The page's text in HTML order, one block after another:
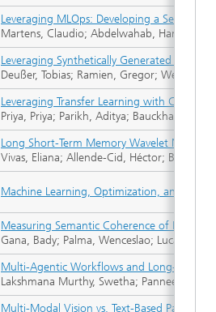
Leveraging MLOps: Developing a
Martens, Claudio; Abdelwahab, Hammam;
Leveraging Synthetically Generated Data
Deußer, Tobias; Ramien, Gregor; Weber,
Leveraging Transfer Learning with Class-
Priya, Priya; Parikh, Aditya; Bauckhage,
Long Short-Term Memory Wavelet Neural
Vivas, Eliana; Allende-Cid, Héctor; Bravo
Machine Learning, Optimization, and Data
Measuring Semantic Coherence of RAG-
Gana, Bady; Palma, Wenceslao; Lucay,
Multi-Agentic Workflows and Long-Term
Lakshmana Murthy, Swetha; Panneer
Multi-Modal Vision vs. Text-Based Parsing: